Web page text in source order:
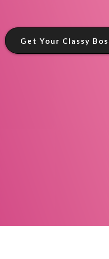
Get Your Classy